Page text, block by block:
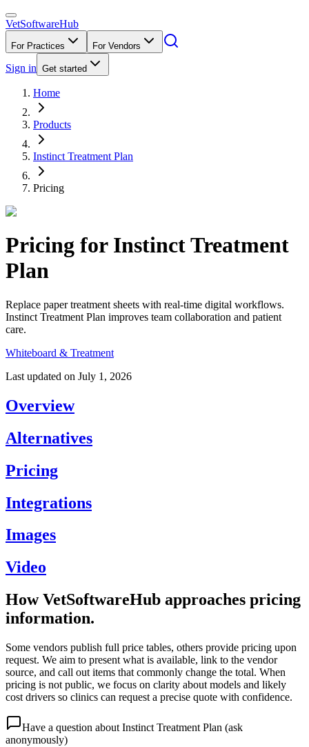
VetSoftwareHub
For Practices For Vendors
Sign in Get started
Home
Products
Instinct Treatment Plan
Pricing
Pricing for Instinct Treatment
Plan
Replace paper treatment sheets with real-time digital workflows.
Instinct Treatment Plan improves team collaboration and patient
care.
Whiteboard & Treatment
Last updated on July 1, 2026
Overview
Alternatives
Pricing
Integrations
Images
Video
How VetSoftwareHub approaches pricing
information.
Some vendors publish full price tables, others provide pricing upon
request. We aim to present what is available, link to the vendor
source, and call out items that commonly change the total. When
pricing is not public, we focus on clarity about models and likely
cost drivers so clinics can request a precise quote with confidence.
Have a question about Instinct Treatment Plan (ask
anonymously)